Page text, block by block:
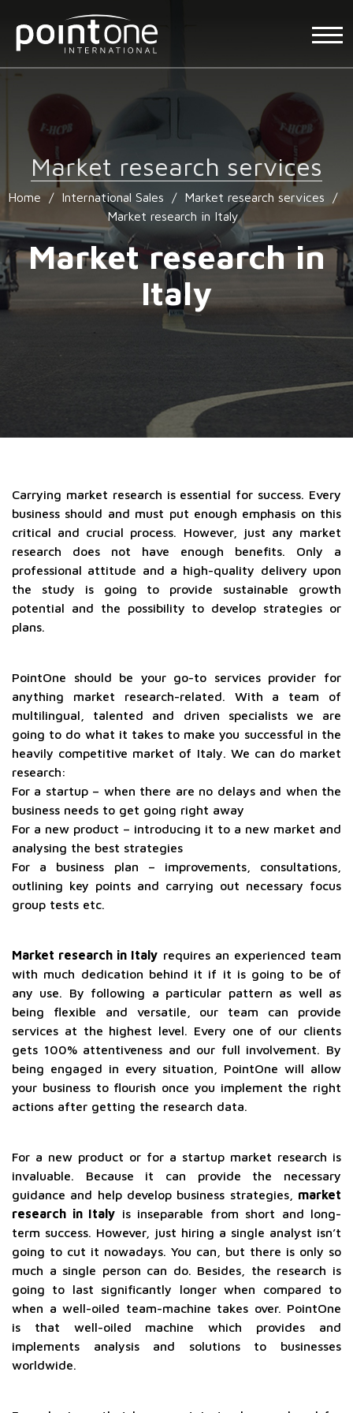
Market research services
Home / International Sales / Market research services
/
Market research in Italy
Market research in
Italy
Carrying market research is essential for success. Every
business should and must put enough emphasis on this
critical and crucial process. However, just any market
research does not have enough benefits. Only a
professional attitude and a high-quality delivery upon
the study is going to provide sustainable growth
potential and the possibility to develop strategies or
plans.
PointOne should be your go-to services provider for
anything market research-related. With a team of
multilingual, talented and driven specialists we are
going to do what it takes to make you successful in the
heavily competitive market of Italy. We can do market
research:
For a startup – when there are no delays and when the
business needs to get going right away
For a new product – introducing it to a new market and
analysing the best strategies
For a business plan – improvements, consultations,
outlining key points and carrying out necessary focus
group tests etc.
Market research in Italy requires an experienced team
with much dedication behind it if it is going to be of
any use. By following a particular pattern as well as
being flexible and versatile, our team can provide
services at the highest level. Every one of our clients
gets 100% attentiveness and our full involvement. By
being engaged in every situation, PointOne will allow
your business to flourish once you implement the right
actions after getting the research data.
For a new product or for a startup market research is
invaluable. Because it can provide the necessary
guidance and help develop business strategies, market
research in Italy is inseparable from short and long-
term success. However, just hiring a single analyst isn’t
going to cut it nowadays. You can, but there is only so
much a single person can do. Besides, the research is
going to last significantly longer when compared to
when a well-oiled team-machine takes over. PointOne
is that well-oiled machine which provides and
implements analysis and solutions to businesses
worldwide.